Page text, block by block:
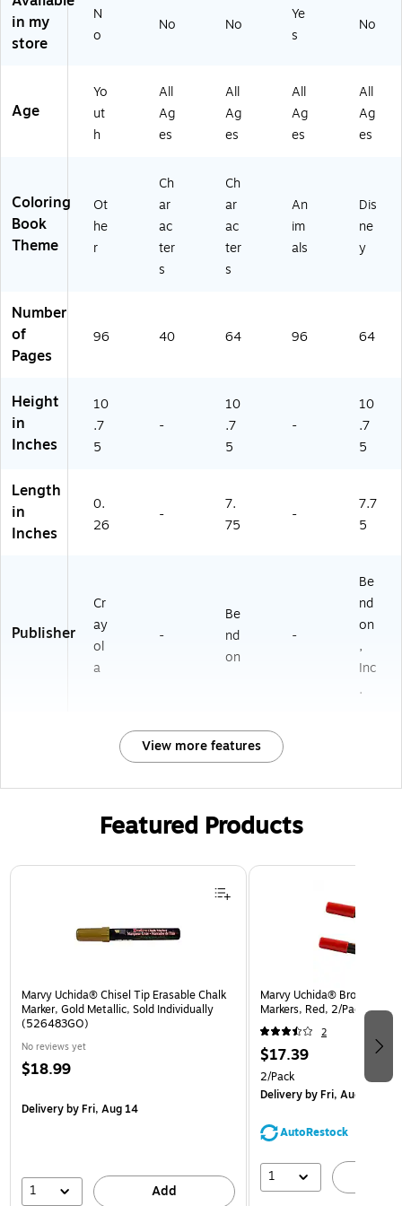
s
(0
9
6)
(6
)
in my
store
N
o
No No
Ye
s
No
Age
Yo
ut
h
All
Ag
es
All
Ag
es
All
Ag
es
All
Ag
es
Coloring
Book
Theme
Ot
he
r
Ch
ar
ac
ter
s
Ch
ar
ac
ter
s
An
im
als
Dis
ne
y
Number
of
Pages
96 40 64 96 64
Height
in
Inches
10
.7
5
-
10
.7
5
-
10
.7
5
Length
in
Inches
0.
26
-
7.
75
-
7.7
5
Publisher
Cr
ay
ol
a
-
Be
nd
on
-
Be
nd
on
,
Inc
.
View more features
Featured Products
Page 1 of 3
Marvy Uchida® Chisel Tip Erasable Chalk
Marker, Gold Metallic, Sold Individually
(526483GO)
No reviews yet
$18.99
Deliveryby Fri, Aug 14
1 Add
Marvy Uchida® Broad Point
Markers, Red, 2/Pack
2
$17.39
2/Pack
Deliveryby Fri, Aug 14
AutoRestock
1